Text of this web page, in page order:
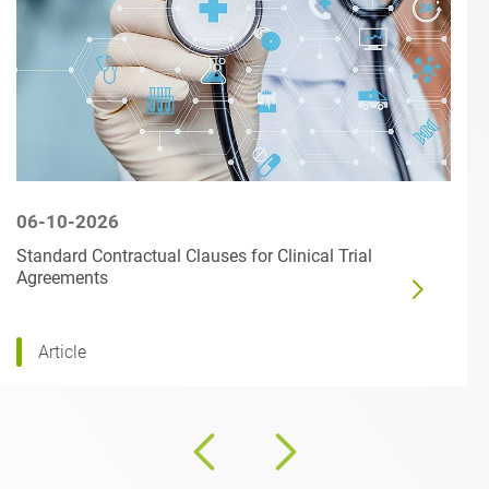
06-10-2026
Standard Contractual Clauses for Clinical Trial
Agreements
Article